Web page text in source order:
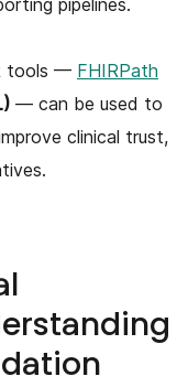
tools — FHIRPath
— can be used to
clinical trust,